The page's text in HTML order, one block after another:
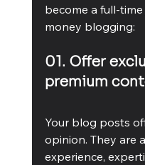
become a full-time
money blogging:
01. Offer
premium
Your blog posts
opinion. They are
experience,